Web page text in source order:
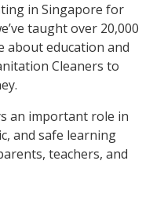
in Singapore for
taught over 20,000
about education and
Cleaners to
an important role in
and safe learning
teachers, and